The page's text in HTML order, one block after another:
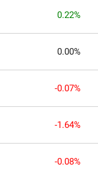
0.22%
0.00%
-0.07%
-1.64%
-0.08%